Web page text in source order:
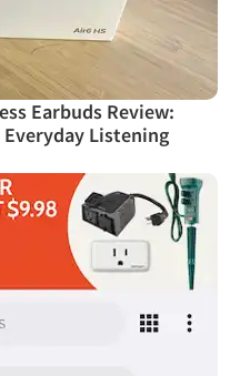
Earbuds Review:
Listening